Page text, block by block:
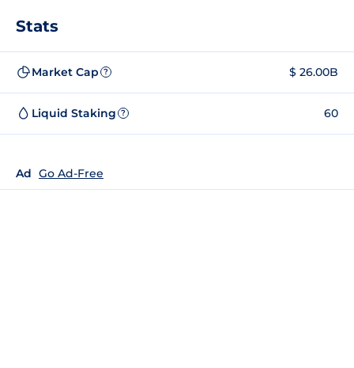
Stats
Market Cap ? $ 26.00B
Liquid Staking ? 60
Ad Go Ad-Free